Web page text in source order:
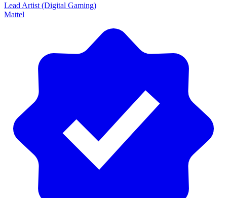
Lead Artist (Digital Gaming)
Mattel